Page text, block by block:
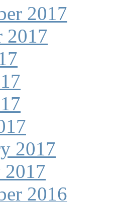
2017
2017
2017
2017
2016